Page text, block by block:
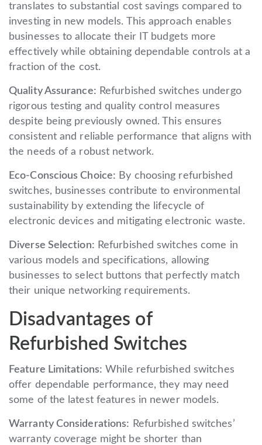
translates to substantial cost savings compared to
investing in new models. This approach enables
businesses to allocate their IT budgets more
effectively while obtaining dependable controls at a
fraction of the cost.
Quality Assurance: Refurbished switches undergo
rigorous testing and quality control measures
despite being previously owned. This ensures
consistent and reliable performance that aligns with
the needs of a robust network.
Eco-Conscious Choice: By choosing refurbished
switches, businesses contribute to environmental
sustainability by extending the lifecycle of
electronic devices and mitigating electronic waste.
Diverse Selection: Refurbished switches come in
various models and specifications, allowing
businesses to select buttons that perfectly match
their unique networking requirements.
Disadvantages of
Refurbished Switches
Feature Limitations: While refurbished switches
offer dependable performance, they may need
some of the latest features in newer models.
Warranty Considerations: Refurbished switches’
warranty coverage might be shorter than